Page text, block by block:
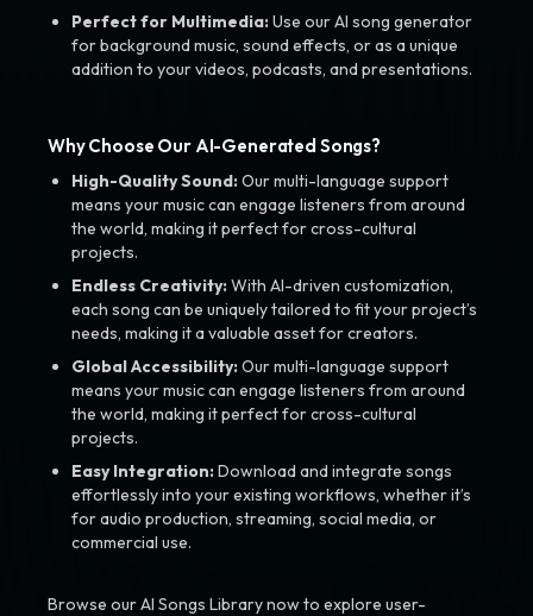
Perfect for Multimedia:Use our AI song generator
for background music, sound effects, or as a unique
addition to your videos, podcasts, and presentations.
Why Choose Our AI-Generated Songs?
High-Quality Sound:Our multi-language support
means your music can engage listeners from around
the world, making it perfect for cross-cultural
projects.
Endless Creativity:With AI-driven customization,
each song can be uniquely tailored to fit your project’s
needs, making it a valuable asset for creators.
Global Accessibility:Our multi-language support
means your music can engage listeners from around
the world, making it perfect for cross-cultural
projects.
Easy Integration:Download and integrate songs
effortlessly into your existing workflows, whether it’s
for audio production, streaming, social media, or
commercial use.
Browse our AI Songs Library now to explore user-